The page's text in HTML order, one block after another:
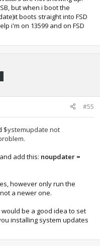
but when i boot the
boots straight into FSD
i'm on 13599 and on FSD
#55
$ystemupdate not
add this: noupdater =
however only run the
a newer one.
be a good idea to set
installing system updates